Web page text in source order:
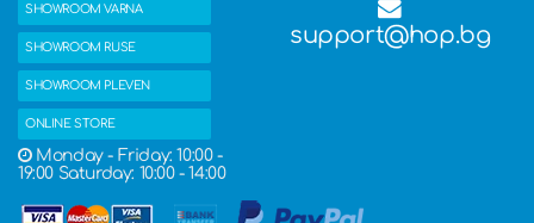
SHOWROOM VARNA
SHOWROOM RUSE
SHOWROOM PLEVEN
ONLINE STORE
Monday - Friday: 10:00 -
19:00 Saturday: 10:00 - 14:00
support@hop.bg